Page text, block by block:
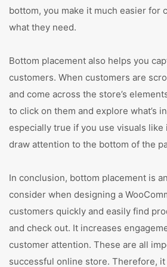
bottom, you make it much easier for
what they need.
Bottom placement also helps you
customers. When customers are
and come across the store’s
to click on them and explore what’s
especially true if you use visuals like
draw attention to the bottom of the
In conclusion, bottom placement is
consider when designing a
customers quickly and easily find
and check out. It increases
customer attention. These are all
successful online store. Therefore,